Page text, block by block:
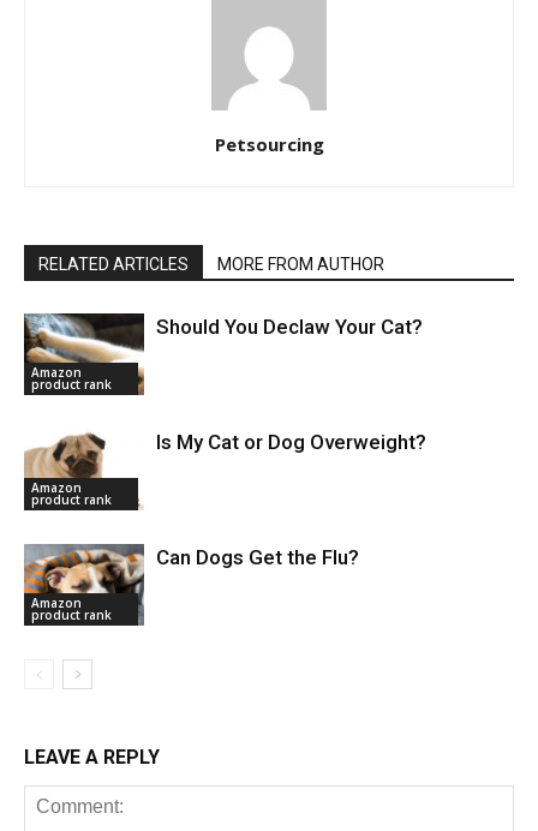
Petsourcing
RELATED ARTICLES MORE FROM AUTHOR
Amazon
product rank
Should You Declaw Your Cat?
Amazon
product rank
Is My Cat or Dog Overweight?
Amazon
product rank
Can Dogs Get the Flu?
LEAVE A REPLY